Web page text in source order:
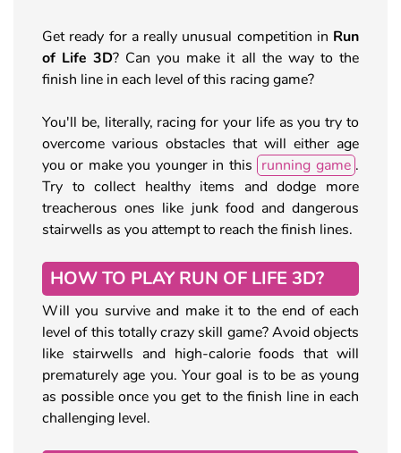
Get ready for a really unusual competition in Run
of Life 3D? Can you make it all the way to the
finish line in each level of this racing game?
You'll be, literally, racing for your life as you try to
overcome various obstacles that will either age
you or make you younger in this running game .
Try to collect healthy items and dodge more
treacherous ones like junk food and dangerous
stairwells as you attempt to reach the finish lines.
HOW TO PLAY RUN OF LIFE 3D?
Will you survive and make it to the end of each
level of this totally crazy skill game? Avoid objects
like stairwells and high-calorie foods that will
prematurely age you. Your goal is to be as young
as possible once you get to the finish line in each
challenging level.